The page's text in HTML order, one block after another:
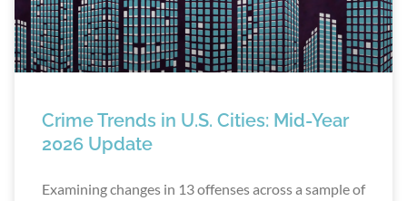
Crime Trends in U.S. Cities: Mid-Year
2026 Update
Examining changes in 13 offenses across a sample of